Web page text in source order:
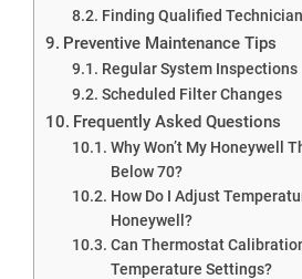
Finding Qualified
Preventive Maintenance Tips
Regular System Inspections
Scheduled Filter Changes
Frequently Asked Questions
Why Won’t My Honeywell
Below 70?
How Do I Adjust
Honeywell?
Can Thermostat
Temperature Settings?